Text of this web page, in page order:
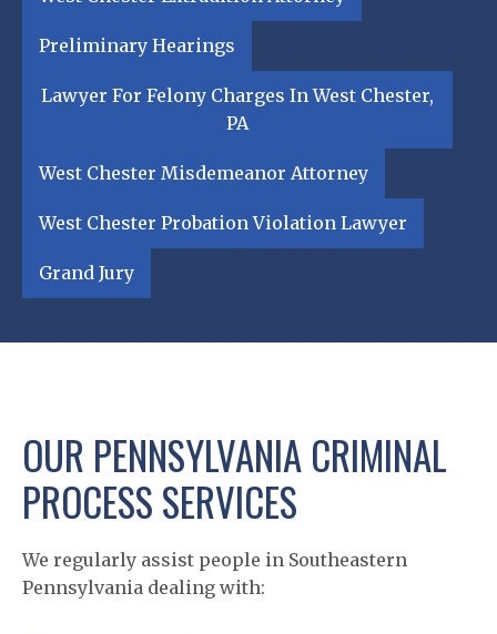
Preliminary Hearings
Lawyer For Felony Charges In West Chester,
PA
West Chester Misdemeanor Attorney
West Chester Probation Violation Lawyer
Grand Jury
OUR PENNSYLVANIA CRIMINAL
PROCESS SERVICES
We regularly assist people in Southeastern
Pennsylvania dealing with: